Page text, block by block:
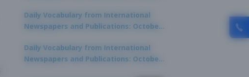
Daily Vocabulary from International
Newspapers and Publications: October
Daily Vocabulary from International
Newspapers and Publications: October